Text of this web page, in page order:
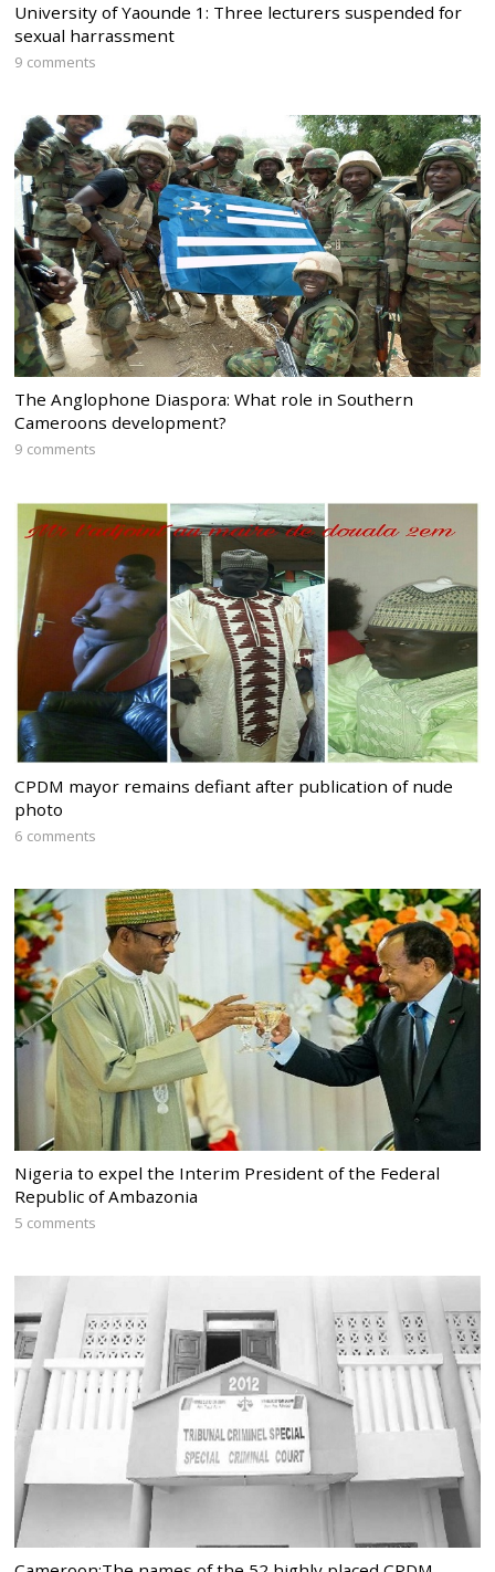
University of Yaounde 1: Three lecturers suspended for
sexual harrassment
9 comments
The Anglophone Diaspora: What role in Southern
Cameroons development?
9 comments
CPDM mayor remains defiant after publication of nude
photo
6 comments
Nigeria to expel the Interim President of the Federal
Republic of Ambazonia
5 comments